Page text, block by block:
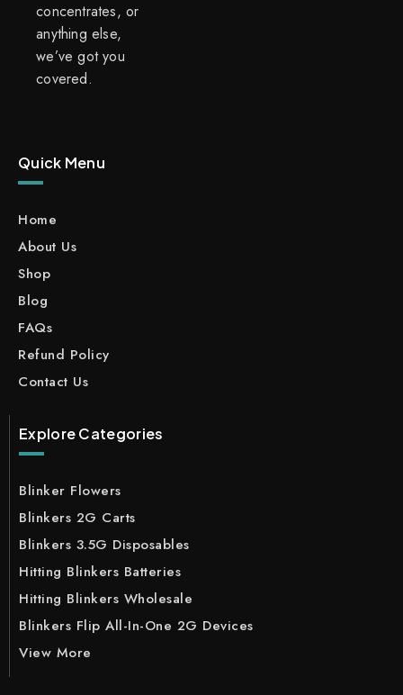
concentrates, or
anything else,
we’ve got you
covered.
Quick Menu
Home
About Us
Shop
Blog
FAQs
Refund Policy
Contact Us
Explore Categories
Blinker Flowers
Blinkers 2G Carts
Blinkers 3.5G Disposables
Hitting Blinkers Batteries
Hitting Blinkers Wholesale
Blinkers Flip All-In-One 2G Devices
View More